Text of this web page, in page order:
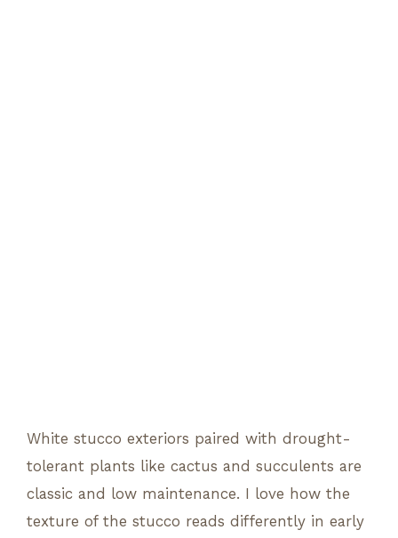
White stucco exteriors paired with drought-
tolerant plants like cactus and succulents are
classic and low maintenance. I love how the
texture of the stucco reads differently in early